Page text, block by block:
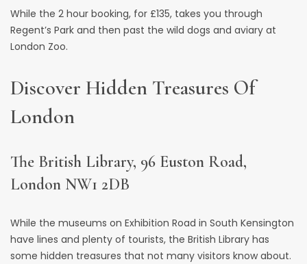
While the 2 hour booking, for £135, takes you through
Regent’s Park and then past the wild dogs and aviary at
London Zoo.
Discover Hidden Treasures Of
London
The British Library, 96 Euston Road,
London NW1 2DB
While the museums on Exhibition Road in South Kensington
have lines and plenty of tourists, the British Library has
some hidden treasures that not many visitors know about.